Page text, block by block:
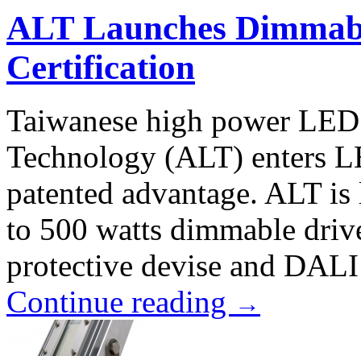
ALT Launches
Certification
Taiwanese high power
Technology (ALT) enters
patented advantage. ALT
to 500 watts dimmable
protective devise and
Continue reading →